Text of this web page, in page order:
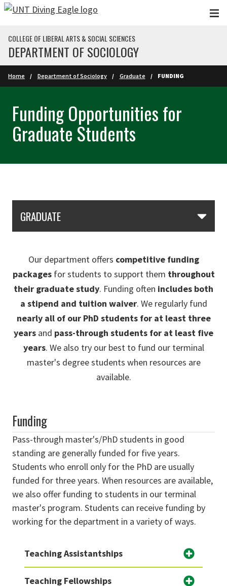
Skip to main content
COLLEGE OF LIBERAL ARTS & SOCIAL SCIENCES
DEPARTMENT OF SOCIOLOGY
Home Department of Sociology Graduate FUNDING
Funding Opportunities for
Graduate Students
GRADUATE
Our department offers competitive funding
packagesfor students to support them throughout
their graduate study. Funding often includes both
a stipend and tuition waiver. We regularly fund
nearly all of our PhD students for at least three
years and pass-through students for at least five
years. We also try our best to fund our terminal
master's degree students when resources are
available.
Funding
Pass-through master's/PhD students in good
standing are generally funded for five years.
Students who enroll only for the PhD are usually
funded for three years. When resources are available,
we also offer funding to students in our terminal
master's program. Students can receive funding by
working for the department in a variety of ways.
Teaching Assistantships
Teaching Fellowships